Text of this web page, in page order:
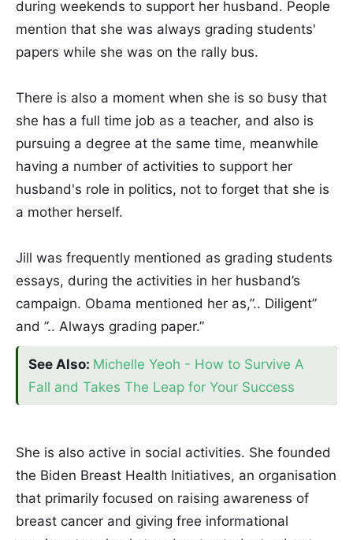
during weekends to support her husband. People
mention that she was always grading students'
papers while she was on the rally bus.
There is also a moment when she is so busy that
she has a full time job as a teacher, and also is
pursuing a degree at the same time, meanwhile
having a number of activities to support her
husband's role in politics, not to forget that she is
a mother herself.
Jill was frequently mentioned as grading students
essays, during the activities in her husband’s
campaign. Obama mentioned her as,”.. Diligent”
and ”.. Always grading paper.”
See Also: Michelle Yeoh - How to Survive A
Fall and Takes The Leap for Your Success
She is also active in social activities. She founded
the Biden Breast Health Initiatives, an organisation
that primarily focused on raising awareness of
breast cancer and giving free informational